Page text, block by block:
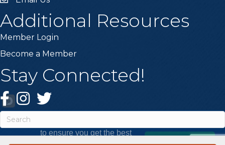
Additional Resources
Member Login
Become a Member
Stay Connected!
Facebook
Instagram
Twitter
to ensure you get the best